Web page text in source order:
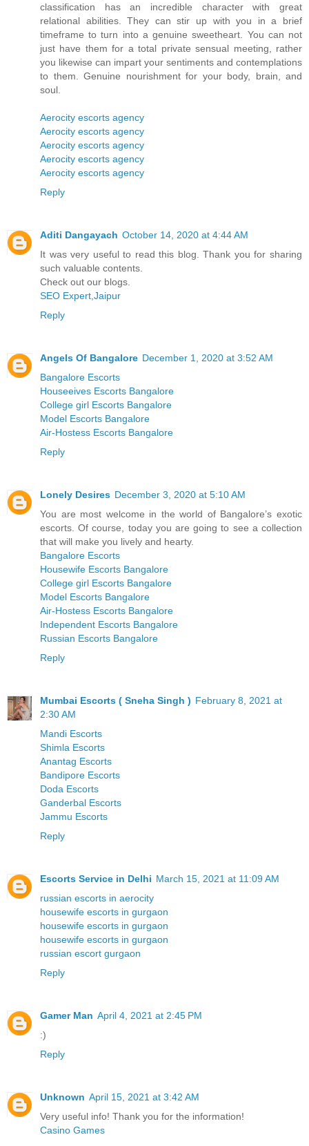
classification has an incredible character with great
relational abilities. They can stir up with you in a brief
timeframe to turn into a genuine sweetheart. You can not
just have them for a total private sensual meeting, rather
you likewise can impart your sentiments and contemplations
to them. Genuine nourishment for your body, brain, and
soul.
Aerocity escorts agency
Aerocity escorts agency
Aerocity escorts agency
Aerocity escorts agency
Aerocity escorts agency
Reply
Aditi Dangayach October 14, 2020 at 4:44 AM
It was very useful to read this blog. Thank you for sharing
such valuable contents.
Check out our blogs.
SEO Expert,Jaipur
Reply
Angels Of Bangalore December 1, 2020 at 3:52 AM
Bangalore Escorts
Houseeives Escorts Bangalore
College girl Escorts Bangalore
Model Escorts Bangalore
Air-Hostess Escorts Bangalore
Reply
Lonely Desires December 3, 2020 at 5:10 AM
You are most welcome in the world of Bangalore’s exotic
escorts. Of course, today you are going to see a collection
that will make you lively and hearty.
Bangalore Escorts
Housewife Escorts Bangalore
College girl Escorts Bangalore
Model Escorts Bangalore
Air-Hostess Escorts Bangalore
Independent Escorts Bangalore
Russian Escorts Bangalore
Reply
Mumbai Escorts ( Sneha Singh ) February 8, 2021 at
2:30 AM
Mandi Escorts
Shimla Escorts
Anantag Escorts
Bandipore Escorts
Doda Escorts
Ganderbal Escorts
Jammu Escorts
Reply
Escorts Service in Delhi March 15, 2021 at 11:09 AM
russian escorts in aerocity
housewife escorts in gurgaon
housewife escorts in gurgaon
housewife escorts in gurgaon
russian escort gurgaon
Reply
Gamer Man April 4, 2021 at 2:45 PM
:)
Reply
Unknown April 15, 2021 at 3:42 AM
Very useful info! Thank you for the information!
Casino Games